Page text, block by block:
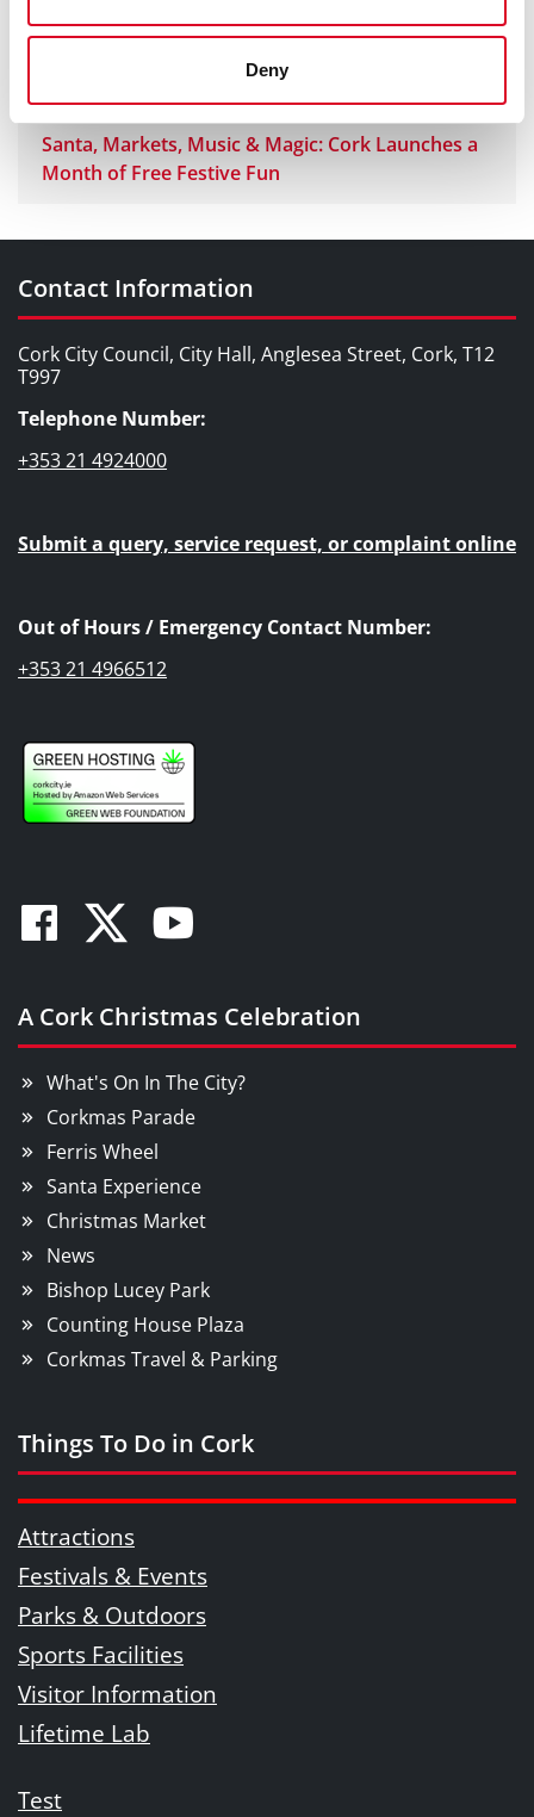
Deny
Corkmas Parade is Announced!
About Us - And our Partners
Santa, Markets, Music & Magic: Cork Launches a
Month of Free Festive Fun
Contact Information
Cork City Council, City Hall, Anglesea Street, Cork, T12
T997
Telephone Number:
+353 21 4924000
Submit a query, service request, or complaint online
Out of Hours / Emergency Contact Number:
+353 21 4966512
Facebook
TwitterYoutube
A Cork Christmas Celebration
What's On In The City?
Corkmas Parade
Ferris Wheel
Santa Experience
Christmas Market
News
Bishop Lucey Park
Counting House Plaza
Corkmas Travel & Parking
Things To Do in Cork
Attractions
Festivals & Events
Parks & Outdoors
Sports Facilities
Visitor Information
Lifetime Lab
Test